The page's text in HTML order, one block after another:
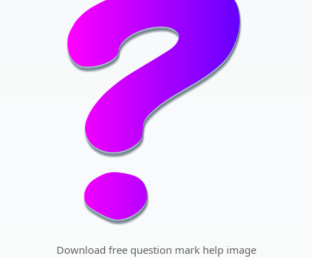
Download free question mark help image